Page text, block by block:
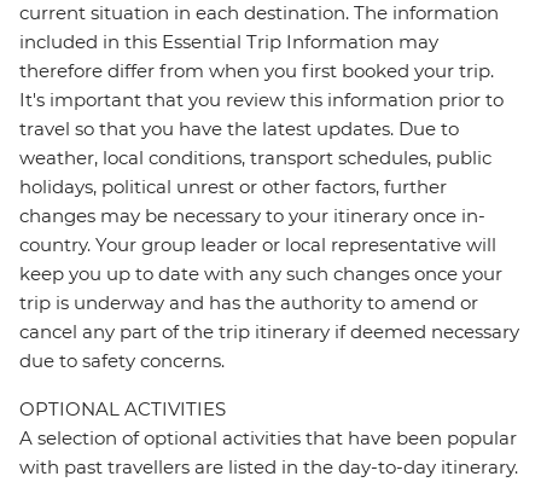
current situation in each destination. The information
included in this Essential Trip Information may
therefore differ from when you first booked your trip.
It's important that you review this information prior to
travel so that you have the latest updates. Due to
weather, local conditions, transport schedules, public
holidays, political unrest or other factors, further
changes may be necessary to your itinerary once in-
country. Your group leader or local representative will
keep you up to date with any such changes once your
trip is underway and has the authority to amend or
cancel any part of the trip itinerary if deemed necessary
due to safety concerns.
OPTIONAL ACTIVITIES
A selection of optional activities that have been popular
with past travellers are listed in the day-to-day itinerary.